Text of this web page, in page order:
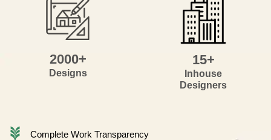
2000+
Designs
15+
Inhouse
Designers
Complete Work Transparency